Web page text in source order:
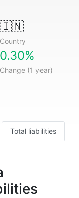
🇮🇳
Country
0.30%
Change (1 year)
Total liabilities